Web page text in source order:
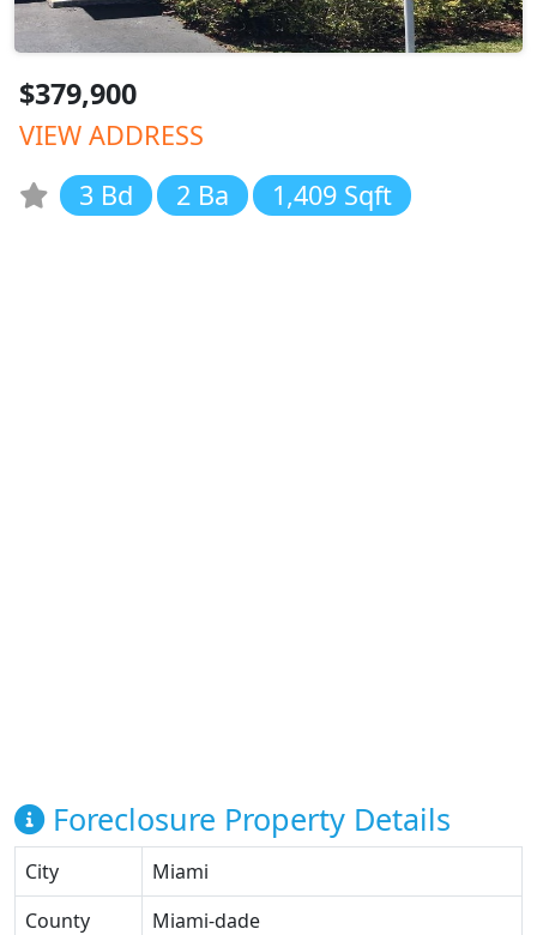
$379,900
VIEW ADDRESS
3 Bd
2 Ba 1,409 Sqft
Foreclosure Property Details
City
Miami
County
Miami-dade